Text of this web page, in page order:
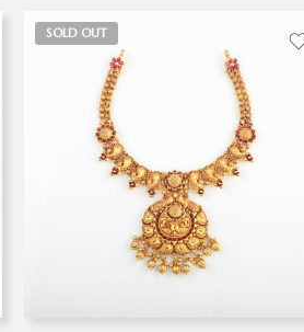
SOLD OUT